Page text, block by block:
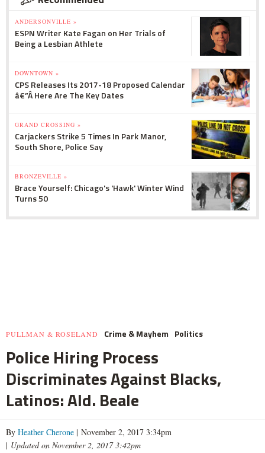
ANDERSONVILLE »
ESPN Writer Kate Fagan on Her Trials of
Being a Lesbian Athlete
DOWNTOWN »
CPS Releases Its 2017-18 Proposed Calendar
â€”Â Here Are The Key Dates
GRAND CROSSING »
Carjackers Strike 5 Times In Park Manor,
South Shore, Police Say
BRONZEVILLE »
Brace Yourself: Chicago's 'Hawk' Winter Wind
Turns 50
PULLMAN & ROSELAND Crime & Mayhem Politics
Police Hiring Process
Discriminates Against Blacks,
Latinos: Ald. Beale
By Heather Cherone | November 2, 2017 3:34pm
| Updated on November 2, 2017 3:42pm